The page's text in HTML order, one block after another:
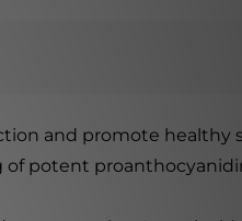
and promote healthy
potent